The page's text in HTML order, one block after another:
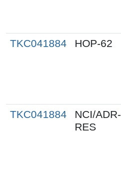
TKC041884
HOP-62
TKC041884
NCI/ADR-
RES